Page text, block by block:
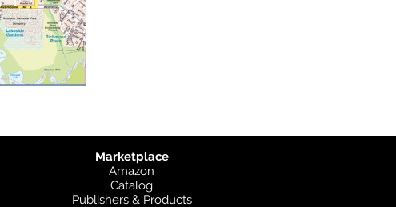
Marketplace
Amazon
Catalog
Publishers & Products